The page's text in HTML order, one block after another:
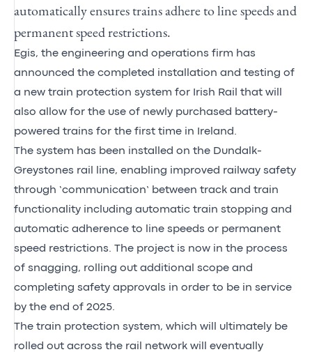
automatically ensures trains adhere to line speeds and
permanent speed restrictions.
Egis, the engineering and operations firm has
announced the completed installation and testing of
a new train protection system for Irish Rail that will
also allow for the use of newly purchased battery-
powered trains for the first time in Ireland.
The system has been installed on the Dundalk-
Greystones rail line, enabling improved railway safety
through ‘communication’ between track and train
functionality including automatic train stopping and
automatic adherence to line speeds or permanent
speed restrictions. The project is now in the process
of snagging, rolling out additional scope and
completing safety approvals in order to be in service
by the end of 2025.
The train protection system, which will ultimately be
rolled out across the rail network will eventually